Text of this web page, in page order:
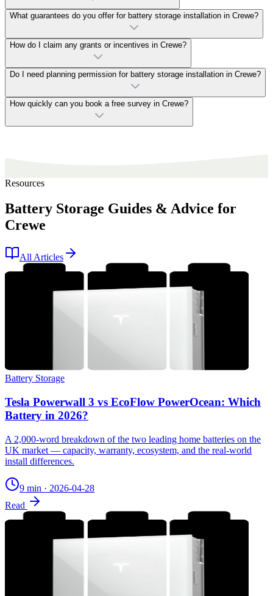
What guarantees do you offer for battery storage installation in Crewe?
How do I claim any grants or incentives in Crewe?
Do I need planning permission for battery storage installation in Crewe?
How quickly can you book a free survey in Crewe?
Resources
Battery Storage Guides & Advice for
Crewe
All Articles
Battery Storage
Tesla Powerwall 3 vs EcoFlow PowerOcean: Which
Battery in 2026?
A 2,000-word breakdown of the two leading home batteries on the
UK market — capacity, warranty, ecosystem, and the real-world
install differences.
9 min · 2026-04-28
Read